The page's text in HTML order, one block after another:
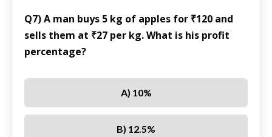
Q7) A man buys 5 kg of apples for ₹120 and
sells them at ₹27 per kg. What is his profit
percentage?
A) 10%
B) 12.5%